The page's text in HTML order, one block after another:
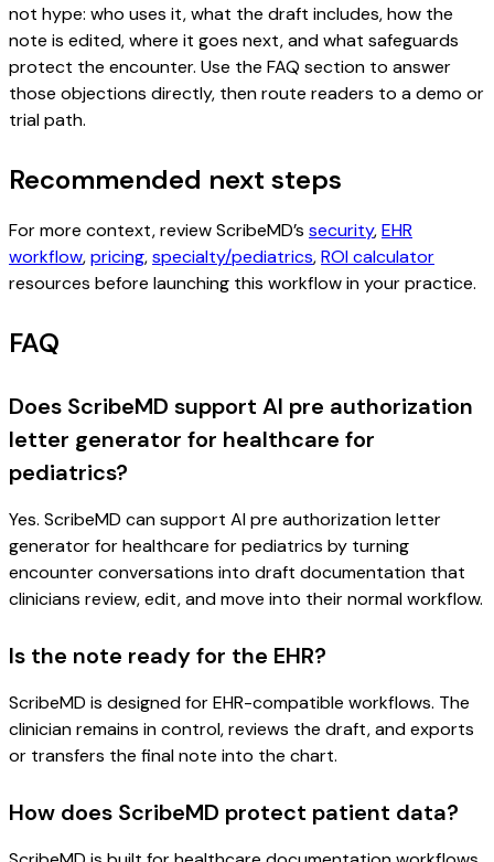
not hype: who uses it, what the draft includes, how the
note is edited, where it goes next, and what safeguards
protect the encounter. Use the FAQ section to answer
those objections directly, then route readers to a demo or
trial path.
Recommended next steps
For more context, review ScribeMD’s security,EHR
workflow,pricing,specialty/pediatrics,ROI calculator
resources before launching this workflow in your practice.
FAQ
Does ScribeMD support AI pre authorization
letter generator for healthcare for
pediatrics?
Yes. ScribeMD can support AI pre authorization letter
generator for healthcare for pediatrics by turning
encounter conversations into draft documentation that
clinicians review, edit, and move into their normal workflow.
Is the note ready for the EHR?
ScribeMD is designed for EHR-compatible workflows. The
clinician remains in control, reviews the draft, and exports
or transfers the final note into the chart.
How does ScribeMD protect patient data?